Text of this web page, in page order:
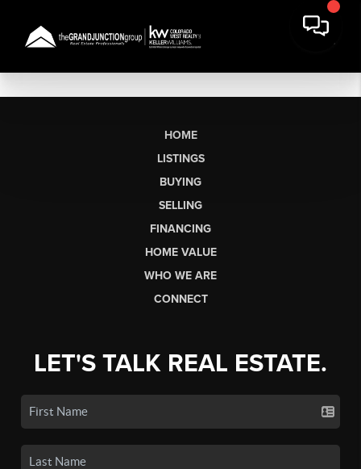
HOME
LISTINGS
BUYING
SELLING
FINANCING
HOME VALUE
WHO WE ARE
CONNECT
LET'S TALK REAL ESTATE.